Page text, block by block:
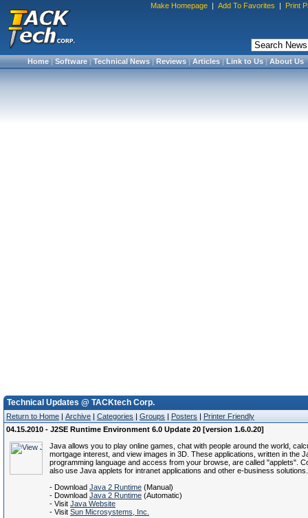
Make Homepage | Add To Favorites | Print
Home|Software|Technical News|Reviews|Articles|Link to Us|About Us
Technical Updates @ TACKtech Corp.
Return to Home | Archive | Categories | Groups | Posters | Printer Friendly
04.15.2010 - J2SE Runtime Environment 6.0 Update 20 [version 1.6.0.20]
Java allows you to play online games, chat with people around the world,
mortgage interest, and view images in 3D. These applications, written in the
programming language and access from your browse, are called "applets".
also use Java applets for intranet applications and other e-business solutions.
- Download Java 2 Runtime (Manual)
- Download Java 2 Runtime (Automatic)
- Visit Java Website
- Visit Sun Microsystems, Inc.